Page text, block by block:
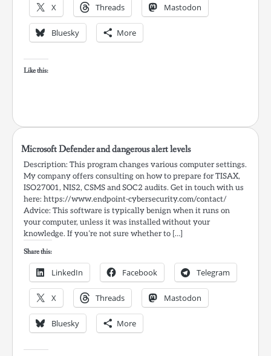
X Threads Mastodon
Bluesky More
Like this:
Microsoft Defender and dangerous alert levels
Description: This program changes various computer settings.
My company offers consulting on how to prepare for TISAX,
ISO27001, NIS2, CSMS and SOC2 audits. Get in touch with us
here: https://www.endpoint-cybersecurity.com/contact/
Advice: This software is typically benign when it runs on
your computer, unless it was installed without your
knowledge. If you’re not sure whether to […]
Share this:
LinkedIn Facebook Telegram
X Threads Mastodon
Bluesky More